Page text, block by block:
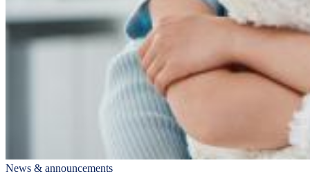
News & announcements